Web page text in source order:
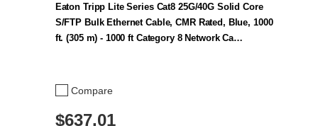
Compare
Eaton Tripp Lite Series Cat8 25G/40G Solid Core
S/FTP Bulk Ethernet Cable, CMR Rated, Blue, 1000
ft. (305 m) - 1000 ft Category 8 Network Ca…
$637.01